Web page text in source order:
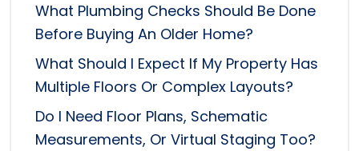
What Plumbing Checks Should Be Done
Before Buying An Older Home?
What Should I Expect If My Property Has
Multiple Floors Or Complex Layouts?
Do I Need Floor Plans, Schematic
Measurements, Or Virtual Staging Too?